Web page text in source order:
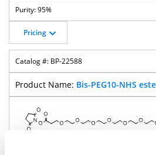
95%
Pricing
BP-22588
Bis-PEG10-NHS